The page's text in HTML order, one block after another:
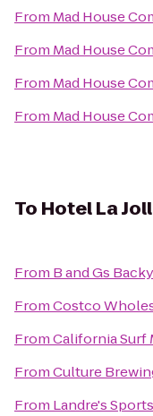
From Mad House
From Mad House
From Mad House
From Mad House
To Hotel La
From B and Gs
FromCostco
FromCalifornia Surf
FromCulture
From Landre's